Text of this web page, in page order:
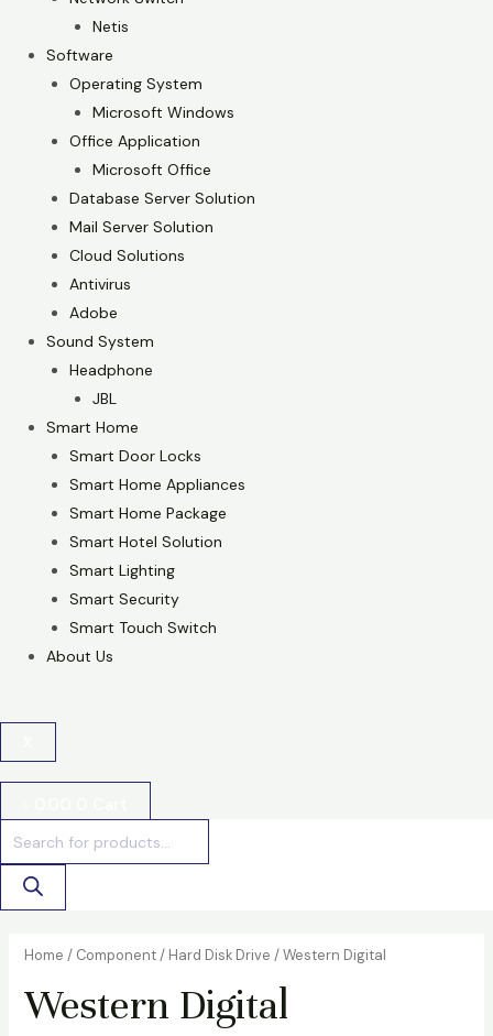
Netis
Software
Operating System
Microsoft Windows
Office Application
Microsoft Office
Database Server Solution
Mail Server Solution
Cloud Solutions
Antivirus
Adobe
Sound System
Headphone
JBL
Smart Home
Smart Door Locks
Smart Home Appliances
Smart Home Package
Smart Hotel Solution
Smart Lighting
Smart Security
Smart Touch Switch
About Us
Home / Component/ Hard Disk Drive / Western Digital
Western Digital